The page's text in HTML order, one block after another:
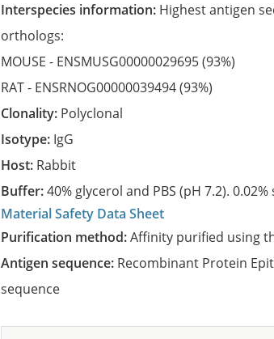
Interspecies information: Highest antigen
orthologs:
MOUSE - ENSMUSG00000029695(93%)
RAT - ENSRNOG00000039494(93%)
Clonality: Polyclonal
Isotype: IgG
Host: Rabbit
Buffer:40% glycerol and PBS (pH 7.2).
Material Safety Data Sheet
Purification method:Affinity purified using
Antigen sequence: Recombinant Protein
sequence